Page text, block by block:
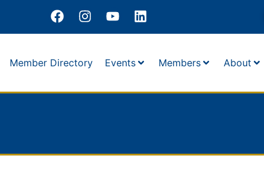
Member Directory Events Members About